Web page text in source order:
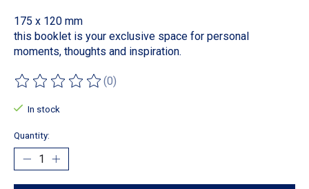
175 x 120 mm
this booklet is your exclusive space for personal
moments, thoughts and inspiration.
The rating of this product is
(0)
In stock
Quantity: